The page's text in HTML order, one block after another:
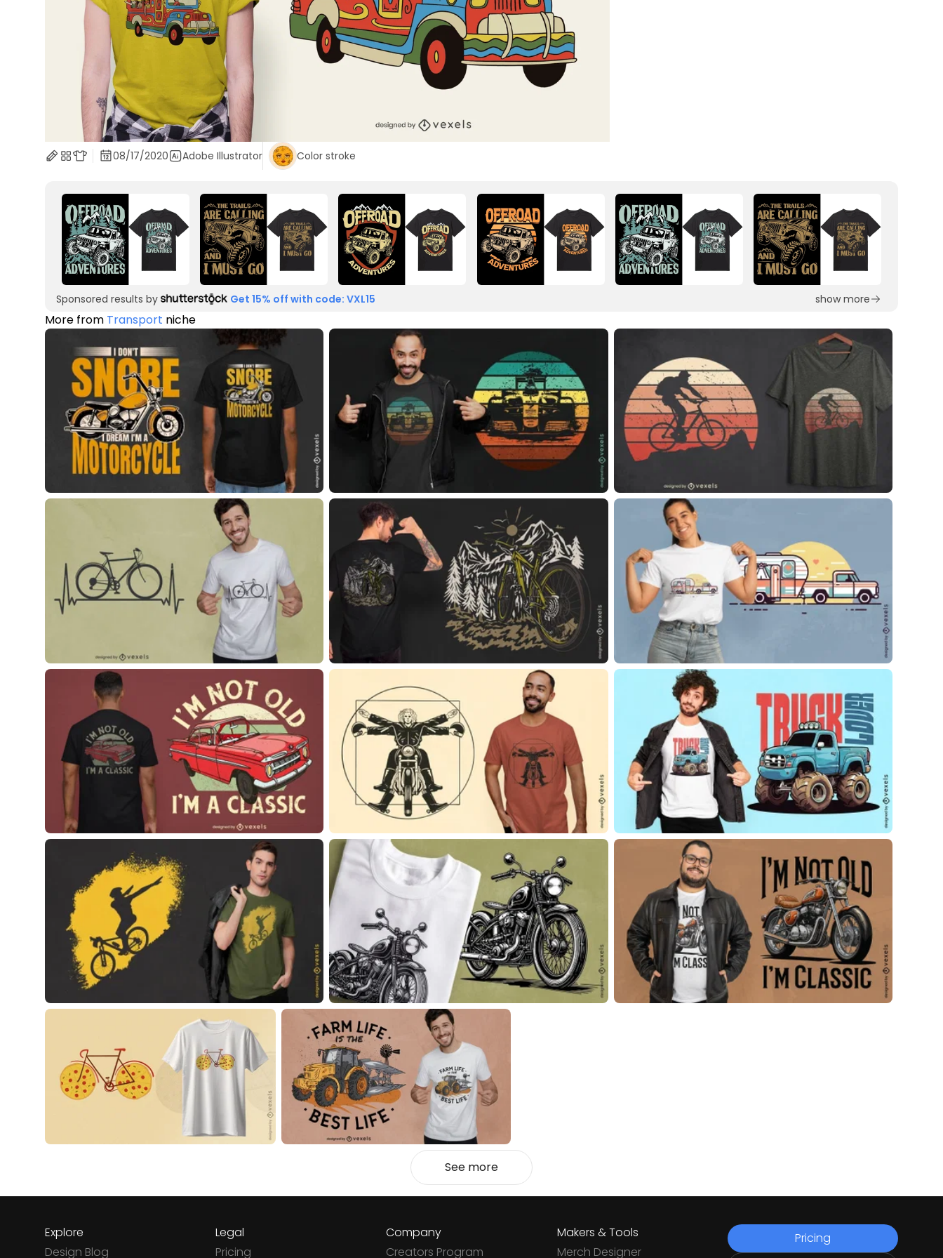
08/17/2020 Adobe Illustrator Color stroke
Sponsored results by Get 15% off with code: VXL15 show more
More from Transport niche
See more
Explore
Design Blog
Legal
Pricing
Company
Creators Program
Makers & Tools
Merch Designer
Pricing